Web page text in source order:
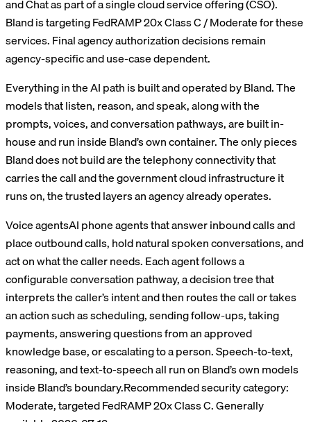
and Chat as part of a single cloud service offering (CSO).
Bland is targeting FedRAMP 20x Class C / Moderate for these
services. Final agency authorization decisions remain
agency-specific and use-case dependent.
Everything in the AI path is built and operated by Bland. The
models that listen, reason, and speak, along with the
prompts, voices, and conversation pathways, are built in-
house and run inside Bland’s own container. The only pieces
Bland does not build are the telephony connectivity that
carries the call and the government cloud infrastructure it
runs on, the trusted layers an agency already operates.
Voice agentsAI phone agents that answer inbound calls and
place outbound calls, hold natural spoken conversations, and
act on what the caller needs. Each agent follows a
configurable conversation pathway, a decision tree that
interprets the caller’s intent and then routes the call or takes
an action such as scheduling, sending follow-ups, taking
payments, answering questions from an approved
knowledge base, or escalating to a person. Speech-to-text,
reasoning, and text-to-speech all run on Bland’s own models
inside Bland’s boundary.Recommended security category:
Moderate, targeted FedRAMP 20x Class C. Generally